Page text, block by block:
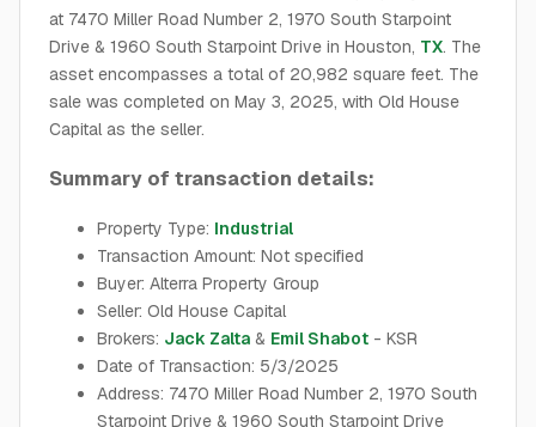
at 7470 Miller Road Number 2, 1970 South Starpoint
Drive & 1960 South Starpoint Drive in Houston, TX. The
asset encompasses a total of 20,982 square feet. The
sale was completed on May 3, 2025, with Old House
Capital as the seller.
Summary of transaction details:
Property Type: Industrial
Transaction Amount: Not specified
Buyer: Alterra Property Group
Seller: Old House Capital
Brokers: Jack Zalta & Emil Shabot - KSR
Date of Transaction: 5/3/2025
Address: 7470 Miller Road Number 2, 1970 South
Starpoint Drive & 1960 South Starpoint Drive